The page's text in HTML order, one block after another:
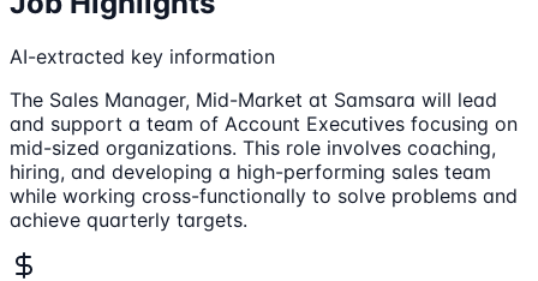
AI-extracted key information
The Sales Manager, Mid-Market at Samsara will lead
and support a team of Account Executives focusing on
mid-sized organizations. This role involves coaching,
hiring, and developing a high-performing sales team
while working cross-functionally to solve problems and
achieve quarterly targets.